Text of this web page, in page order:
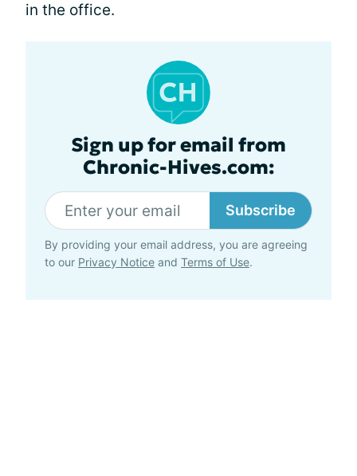
in the office.
Sign up for email from
Chronic-Hives.com:
Subscribe
By providing your email address, you are agreeing
to our Privacy Notice and Terms of Use.